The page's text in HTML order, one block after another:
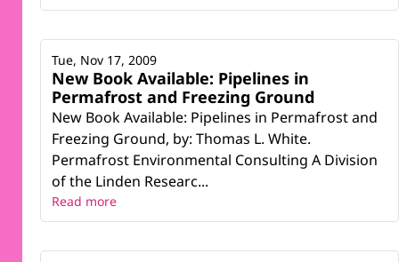
New Book Available: Pipelines in
Permafrost and Freezing Ground
New Book Available: Pipelines in Permafrost and
Freezing Ground, by: Thomas L. White.
Permafrost Environmental Consulting A Division
of the Linden Researc...
Tue, Nov 17, 2009
Read more